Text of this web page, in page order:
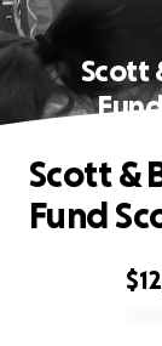
Scott
Scott &
Fund